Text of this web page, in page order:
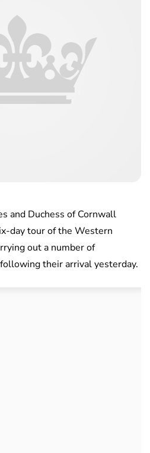
and Duchess of Cornwall
day tour of the Western
out a number of
their arrival yesterday.